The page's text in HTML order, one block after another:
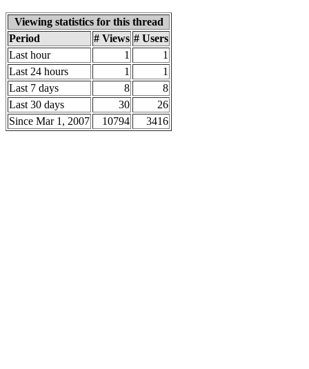
Viewing statistics for this thread
Period
# Views # Users
Last hour
1
1
Last 24 hours
1
1
Last 7 days
8
8
Last 30 days
30
26
Since Mar 1, 2007
10794 3416